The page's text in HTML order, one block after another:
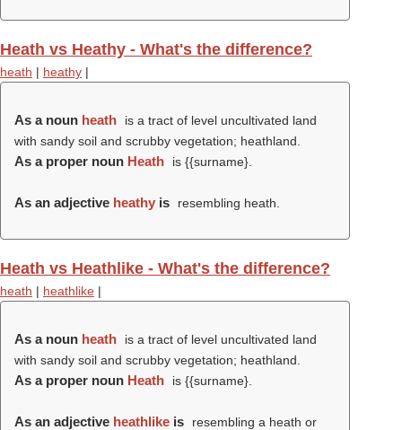
Heath vs Heathy - What's the difference?
heath | heathy |
As a noun heath
is a tract of level uncultivated land
with sandy soil and scrubby vegetation; heathland.
As a proper noun Heath is {{surname}.
As an adjective heathy is resembling heath.
Heath vs Heathlike - What's the difference?
heath | heathlike |
As a noun heath
is a tract of level uncultivated land
with sandy soil and scrubby vegetation; heathland.
As a proper noun Heath is {{surname}.
As an adjective heathlike is
resembling a heath or